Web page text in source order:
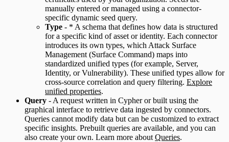
manually entered or managed using a connector-
specific dynamic seed query.
Type - * A schema that defines how data is structured
for a specific kind of asset or identity. Each connector
introduces its own types, which Attack Surface
Management (Surface Command) maps into
standardized unified types (for example, Server,
Identity, or Vulnerability). These unified types allow for
cross-source correlation and query filtering. Explore
unified properties.
Query - A request written in Cypher or built using the
graphical interface to retrieve data ingested by connectors.
Queries cannot modify data but can be customized to extract
specific insights. Prebuilt queries are available, and you can
also create your own. Learn more about Queries.